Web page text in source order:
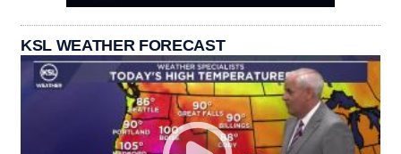
KSL WEATHER FORECAST